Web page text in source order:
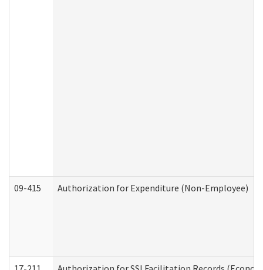
09-415 Authorization for Expenditure (Non-Employee)